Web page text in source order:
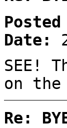
Date:
SEE!
on the
Re: